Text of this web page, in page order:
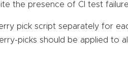
the presence of CI test
pick script separately for
picks should be applied to